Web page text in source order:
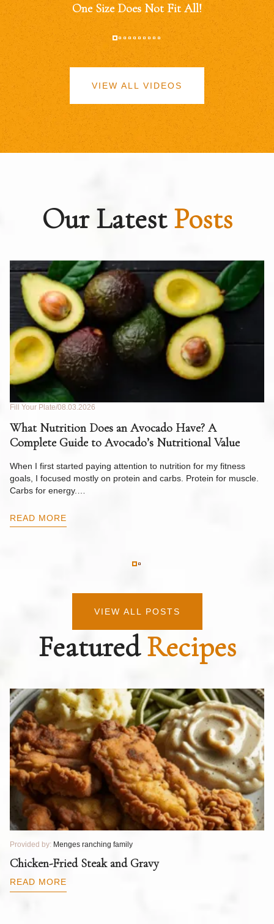
One Size Does Not Fit All!
VIEW ALL VIDEOS
Our LatestPosts
Fill Your Plate 08.03.2026
What Nutrition Does an Avocado Have? A
Complete Guide to Avocado’s Nutritional Value
When I first started paying attention to nutrition for my fitness
goals, I focused mostly on protein and carbs. Protein for muscle.
Carbs for energy.…
READ MORE
VIEW ALL POSTS
FeaturedRecipes
Provided by: Menges ranching family
Chicken-Fried Steak and Gravy
READ MORE